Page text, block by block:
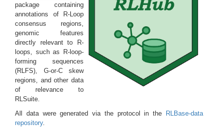
package containing
annotations of R-Loop
consensus regions,
genomic features
directly relevant to R-
loops, such as R-loop-
forming sequences
(RLFS), G-or-C skew
regions, and other data
of relevance to
RLSuite.
All data were generated via the protocol in the
RLBase-data
repository.